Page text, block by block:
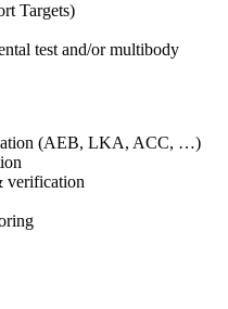
Targets)
test and/or multibody
(AEB, LKA, ACC, …)
verification